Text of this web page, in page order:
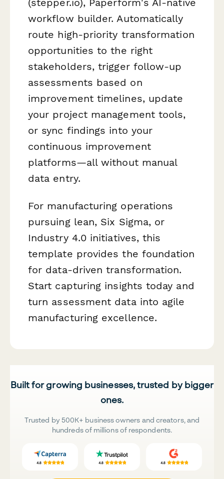
workflow builder. Automatically
route high-priority transformation
opportunities to the right
stakeholders, trigger follow-up
assessments based on
improvement timelines, update
your project management tools,
or sync findings into your
continuous improvement
platforms—all without manual
data entry.
For manufacturing operations
pursuing lean, Six Sigma, or
Industry 4.0 initiatives, this
template provides the foundation
for data-driven transformation.
Start capturing insights today and
turn assessment data into agile
manufacturing excellence.
Built for growing businesses, trusted by bigger
ones.
Trusted by 500K+ business owners and creators, and
hundreds of millions of respondents.